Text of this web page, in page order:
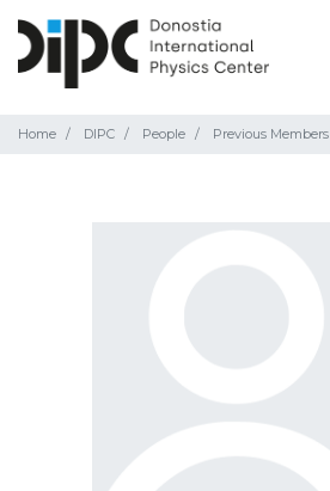
Home DIPC People Previous Members